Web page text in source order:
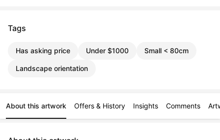
Tags
Has asking price Under $1000 Small < 80cm
Landscape orientation
About this artwork Offers & History Insights Comments